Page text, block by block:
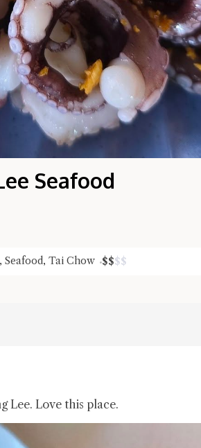
Seafood
, Seafood, Tai Chow $$$$
Lee. Love this place.
Chiefeater AI at your service 🤗
questions below or type in your own